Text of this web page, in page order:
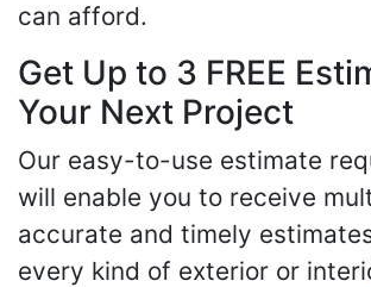
can afford.
Get Up to 3 FREE
Your Next Project
Our easy-to-use estimate
will enable you to receive
accurate and timely
every kind of exterior or